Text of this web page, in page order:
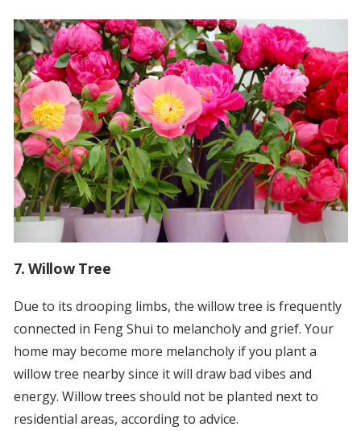
7. Willow Tree
Due to its drooping limbs, the willow tree is frequently
connected in Feng Shui to melancholy and grief. Your
home may become more melancholy if you plant a
willow tree nearby since it will draw bad vibes and
energy. Willow trees should not be planted next to
residential areas, according to advice.